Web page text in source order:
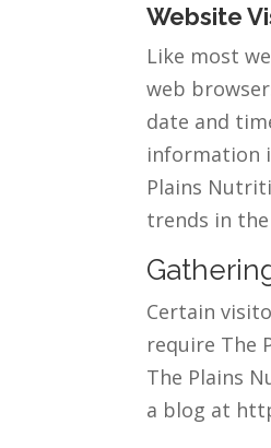
Website
Like most
web
date and
information
Plains
trends in
Certain
require The
The Plains
a blog at